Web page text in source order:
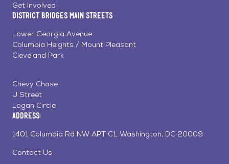
Get Involved
District Bridges Main Streets
Lower Georgia Avenue
Columbia Heights / Mount Pleasant
Cleveland Park
Chevy Chase
U Street
Logan Circle
Address:
1401 Columbia Rd NW APT C1, Washington, DC 20009
Contact Us